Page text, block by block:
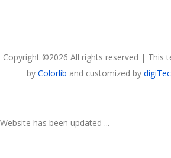
Copyright ©2026 All rights reserved | This
by Colorlib and customized by
Website has been updated ...